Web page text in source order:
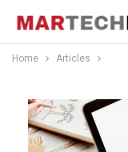
Home Articles